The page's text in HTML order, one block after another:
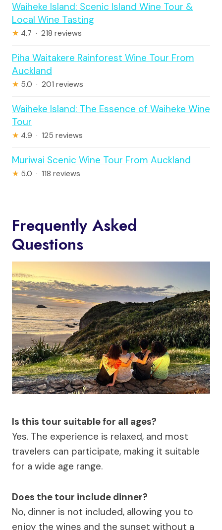
Waiheke Island: Scenic Island Wine Tour &
Local Wine Tasting
★ 4.7 · 218 reviews
Piha Waitakere Rainforest Wine Tour From
Auckland
★ 5.0 · 201 reviews
Waiheke Island: The Essence of Waiheke Wine
Tour
★ 4.9 · 125 reviews
Muriwai Scenic Wine Tour From Auckland
★ 5.0 · 118 reviews
Frequently Asked
Questions
Is this tour suitable for all ages?
Yes. The experience is relaxed, and most
travelers can participate, making it suitable
for a wide age range.
Does the tour include dinner?
No, dinner is not included, allowing you to
enjoy the wines and the sunset without a